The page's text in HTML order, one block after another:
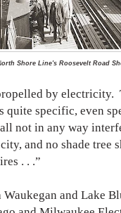
orth Shore Line's Roosevelt Road
by electricity.
quite specific, even
not in any way
and no shade tree
. . .”
and Lake